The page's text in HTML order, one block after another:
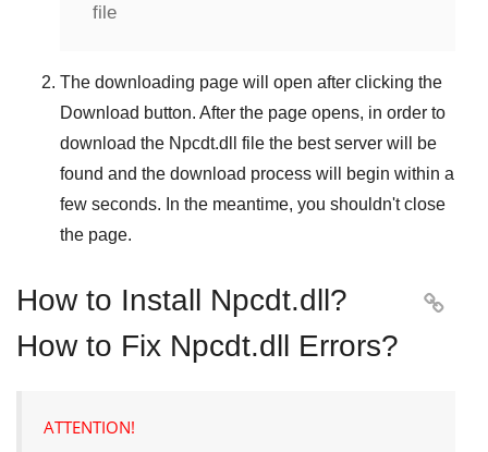
file
The downloading page will open after clicking the
Download button. After the page opens, in order to
download the Npcdt.dll
file the best server will be
found and the download process will begin within a
few seconds. In the meantime, you shouldn't close
the page.
How to Install Npcdt.dll?
How to Fix Npcdt.dll Errors?

ATTENTION!